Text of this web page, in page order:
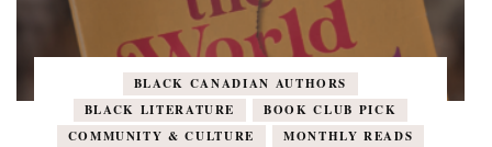
BLACK CANADIAN AUTHORS
BLACK LITERATURE
BOOK CLUB PICK
COMMUNITY & CULTURE
MONTHLY READS